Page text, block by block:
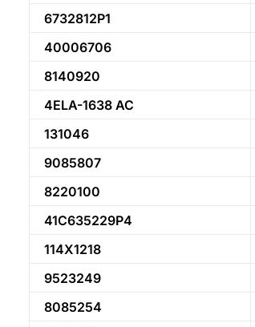
6732812P1
40006706
8140920
4ELA-1638 AC
131046
9085807
8220100
41C635229P4
114X1218
9523249
8085254